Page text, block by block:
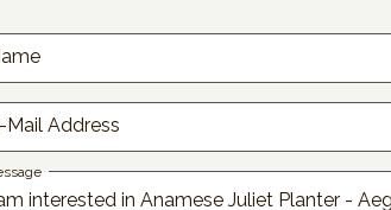
Mail Address